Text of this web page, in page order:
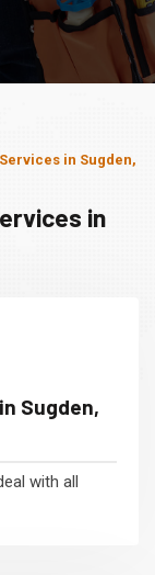
in Sugden,
in
Sugden,
with all